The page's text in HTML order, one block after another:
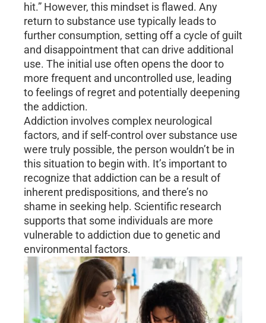
hit.” However, this mindset is flawed. Any
return to substance use typically leads to
further consumption, setting off a cycle of guilt
and disappointment that can drive additional
use. The initial use often opens the door to
more frequent and uncontrolled use, leading
to feelings of regret and potentially deepening
the addiction.
Addiction involves complex neurological
factors, and if self-control over substance use
were truly possible, the person wouldn’t be in
this situation to begin with. It’s important to
recognize that addiction can be a result of
inherent predispositions, and there’s no
shame in seeking help. Scientific research
supports that some individuals are more
vulnerable to addiction due to genetic and
environmental factors.